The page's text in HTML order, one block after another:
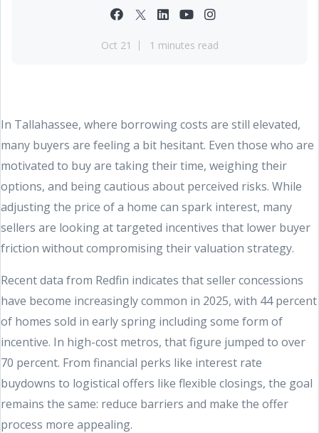
Oct 21 1 minutes read
In Tallahassee, where borrowing costs are still elevated,
many buyers are feeling a bit hesitant. Even those who are
motivated to buy are taking their time, weighing their
options, and being cautious about perceived risks. While
adjusting the price of a home can spark interest, many
sellers are looking at targeted incentives that lower buyer
friction without compromising their valuation strategy.
Recent data from Redfin indicates that seller concessions
have become increasingly common in 2025, with 44 percent
of homes sold in early spring including some form of
incentive. In high-cost metros, that figure jumped to over
70 percent. From financial perks like interest rate
buydowns to logistical offers like flexible closings, the goal
remains the same: reduce barriers and make the offer
process more appealing.